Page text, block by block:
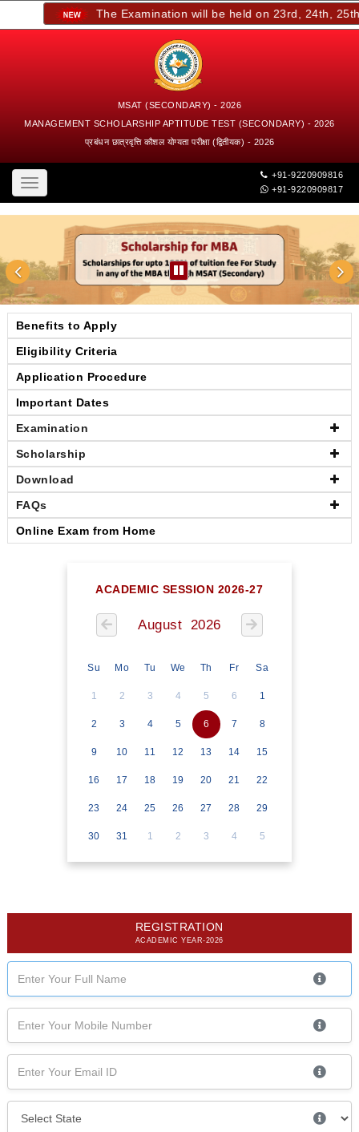
The Examination will be held on 23rd, 24th, 25th,
MSAT (SECONDARY) - 2026
MANAGEMENT SCHOLARSHIP APTITUDE TEST (SECONDARY) - 2026
प्रबंधन छात्रवृत्ति कौशल योग्यता परीक्षा (द्वितीयक) - 2026
Toggle
navigation
+91-9220909816
+91-9220909817
Benefits to Apply
Eligibility Criteria
Application Procedure
Important Dates
Examination
Scholarship
Download
FAQs
Online Exam from Home
ACADEMIC SESSION 2026-27
August 2026
Su Mo Tu We Th Fr Sa
1 2 3 4 5 6 1
2 3 4 5 6 7 8
9 10 11 12 13 14 15
16 17 18 19 20 21 22
23 24 25 26 27 28 29
30 31 1 2 3 4 5
REGISTRATION
ACADEMIC YEAR-2026